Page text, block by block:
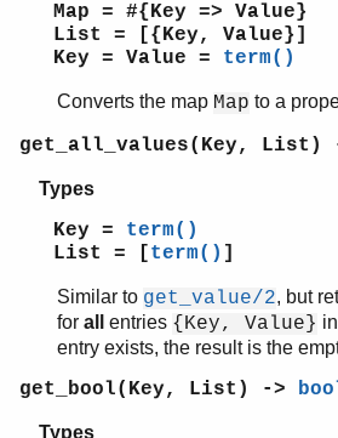
sofs
string
supervisor_bridge
sys
unicode
uri_string
win32reg
Map = #{Key => Value}
List = [{Key, Value}]
Key = Value = term()
Converts the map Map to a
get_all_values(Key, List)
Types
Key = term()
List = [term() ]
Similar to get_value/2, but
for all entries {Key, Value} in
entry exists, the result is the
get_bool(Key, List) ->
Types